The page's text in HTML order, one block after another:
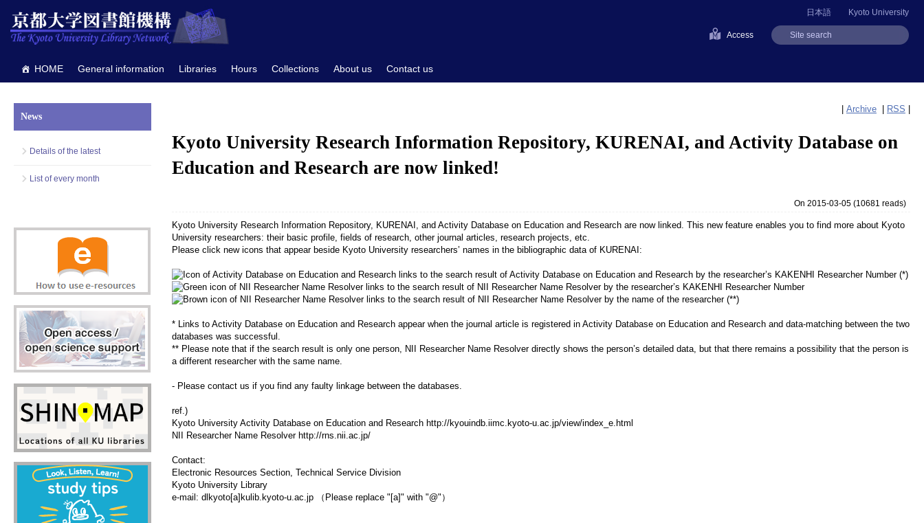
Kyoto University
日本語
Access
HOME General information Libraries Hours Collections About us Contact us
| Archive | RSS |
Kyoto University Research Information Repository, KURENAI, and Activity Database on
Education and Research are now linked!
On 2015-03-05(10681 reads)
Kyoto University Research Information Repository, KURENAI, and Activity Database on Education and Research are now linked. This new feature enables you to find more about Kyoto
University researchers: their basic profile, fields of research, other journal articles, research projects, etc.
Please click new icons that appear beside Kyoto University researchers’ names in the bibliographic data of KURENAI:
links to the search result of Activity Database on Education and Research by the researcher’s KAKENHI Researcher Number (*)
links to the search result of NII Researcher Name Resolver by the researcher’s KAKENHI Researcher Number
links to the search result of NII Researcher Name Resolver by the name of the researcher (**)
* Links to Activity Database on Education and Research appear when the journal article is registered in Activity Database on Education and Research and data-matching between the two
databases was successful.
** Please note that if the search result is only one person, NII Researcher Name Resolver directly shows the person’s detailed data, but that there remains a possibility that the person is
a different researcher with the same name.
- Please contact us if you find any faulty linkage between the databases.
ref.)
Kyoto University Activity Database on Education and Research http://kyouindb.iimc.kyoto-u.ac.jp/view/index_e.html
NII Researcher Name Resolver http://rns.nii.ac.jp/
Contact:
Electronic Resources Section, Technical Service Division
Kyoto University Library
e-mail: dlkyoto[a]kulib.kyoto-u.ac.jp （Please replace "[a]" with "@"）
News
Details of the latest
List of every month